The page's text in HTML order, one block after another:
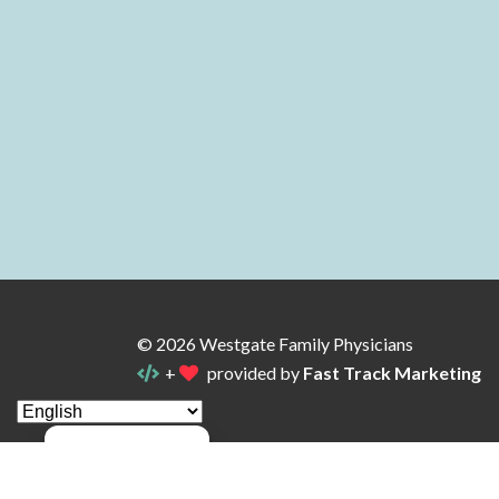
© 2026 Westgate Family Physicians
+
provided by Fast Track Marketing